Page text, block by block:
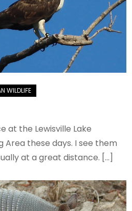
at the Lewisville Lake
Area these days. I see them
at a great distance. […]